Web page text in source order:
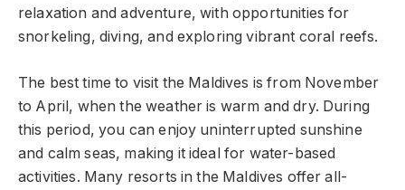
relaxation and adventure, with opportunities for
snorkeling, diving, and exploring vibrant coral reefs.
The best time to visit the Maldives is from November
to April, when the weather is warm and dry. During
this period, you can enjoy uninterrupted sunshine
and calm seas, making it ideal for water-based
activities. Many resorts in the Maldives offer all-